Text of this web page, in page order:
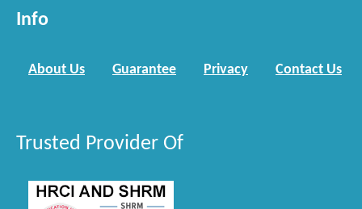
Info
About Us Guarantee Privacy Contact Us
Trusted Provider Of